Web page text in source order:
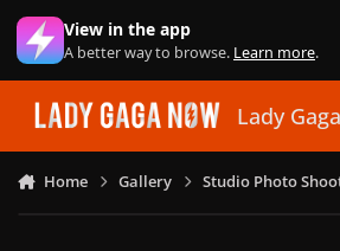
Skip to content
View in the app
A better way to browse. Learn more.
Lady
Home Gallery Studio Photo